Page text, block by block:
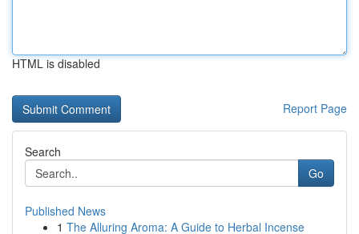
HTML is disabled
Report Page
Search
Go
Published News
1 The Alluring Aroma: A Guide to Herbal Incense